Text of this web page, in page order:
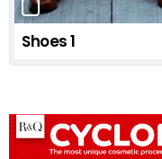
Shoes 1